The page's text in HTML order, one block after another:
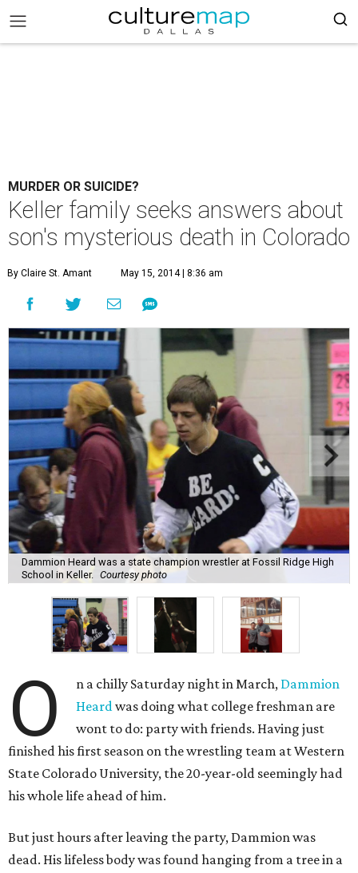
MURDER OR SUICIDE?
Keller family seeks answers about
son's mysterious death in Colorado
By Claire St. Amant May 15, 2014 | 8:36 am
Dammion Heard was a state champion wrestler at Fossil Ridge High
School in Keller. Courtesy photo
O n a chilly Saturday night in March, Dammion
Heardwas doing what college freshman are
wont to do: party with friends. Having just
finished his first season on the wrestling team at Western
State Colorado University, the 20-year-old seemingly had
his whole life ahead of him.
But just hours after leaving the party, Dammion was
dead. His lifeless body was found hanging from a tree in a